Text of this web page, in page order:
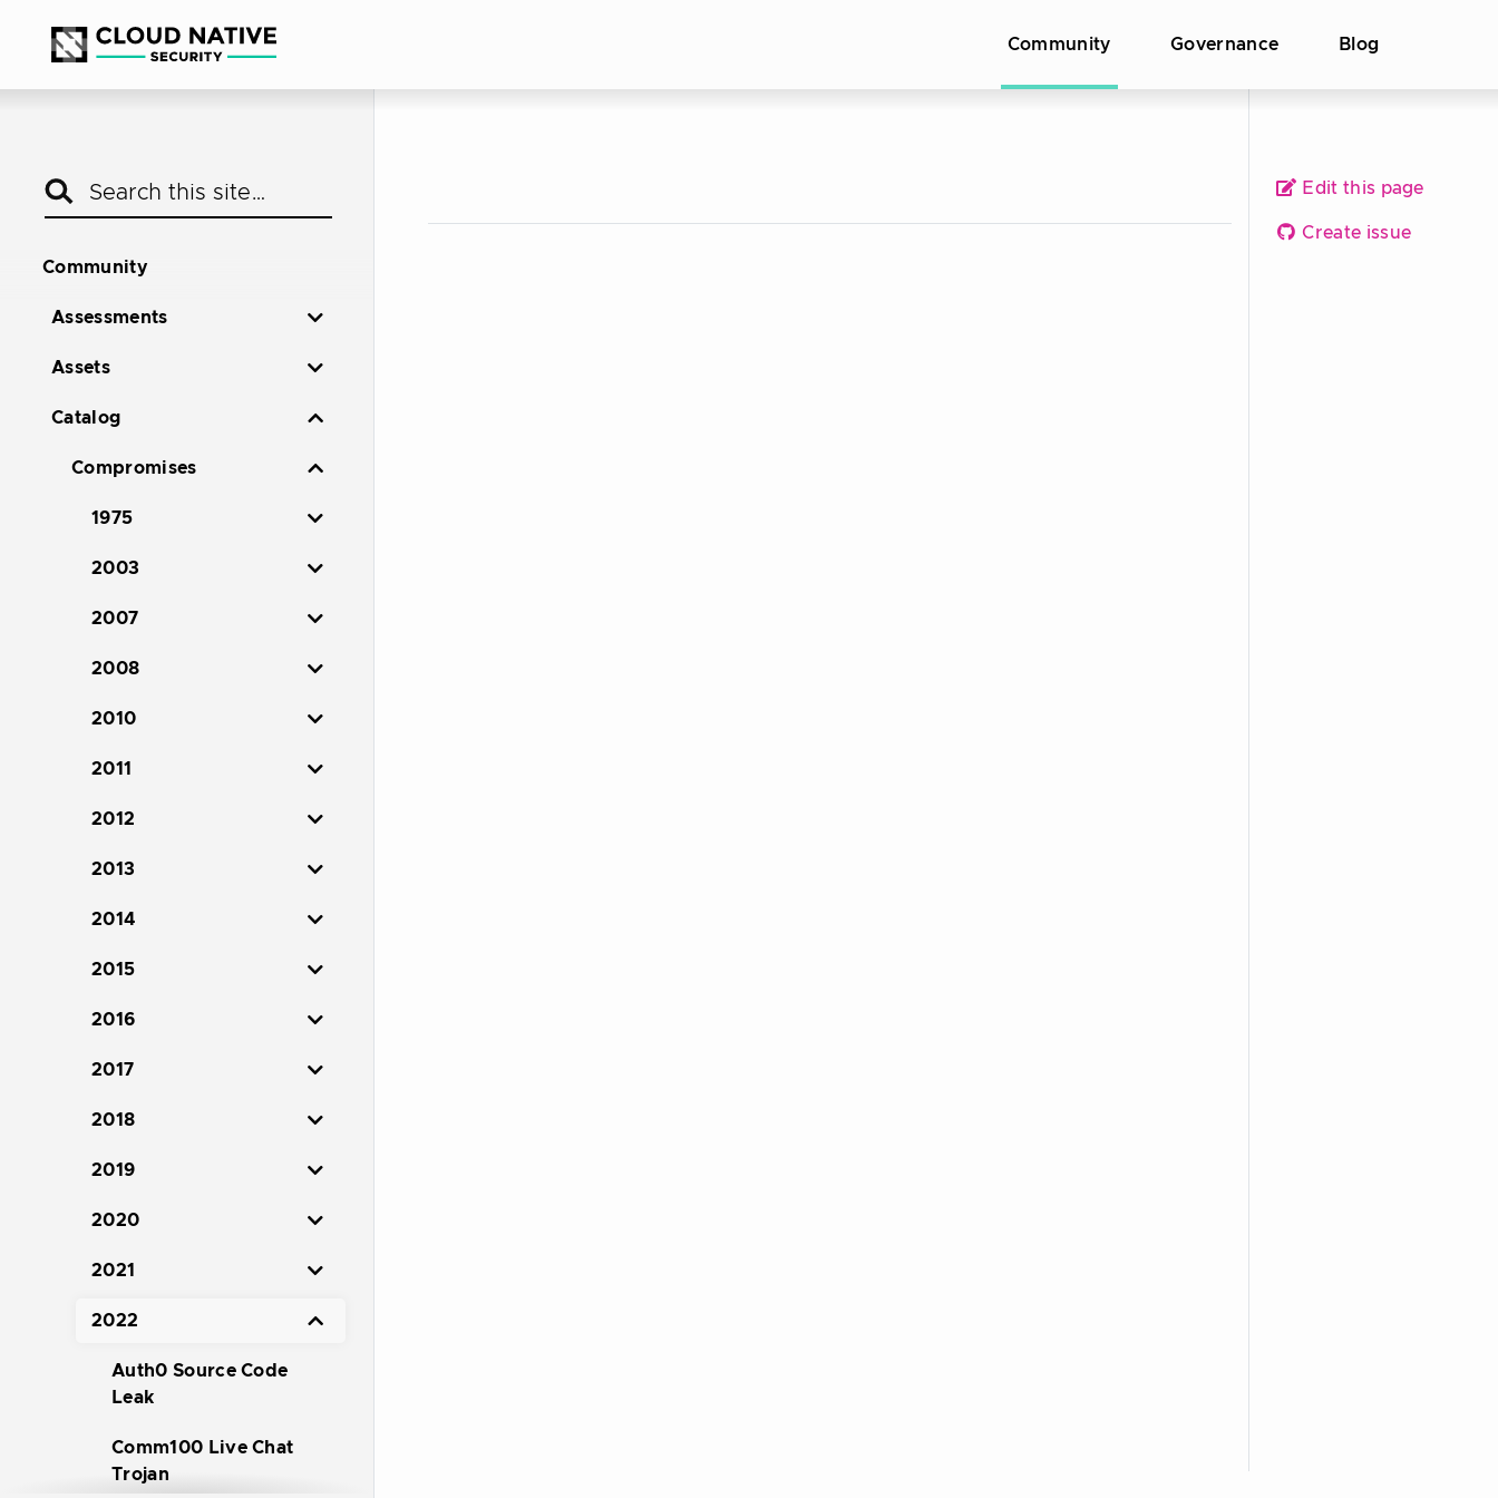
Community Governance Blog
Community
Assessments
Assets
Catalog
Compromises
1975
2003
2007
2008
2010
2011
2012
2013
2014
2015
2016
2017
2018
2019
2020
2021
2022
Auth0 Source Code
Leak
Comm100 Live Chat
Trojan
Edit this page
Create issue